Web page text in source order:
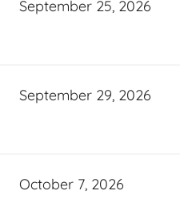
September 25, 2026
September 29, 2026
October 7, 2026